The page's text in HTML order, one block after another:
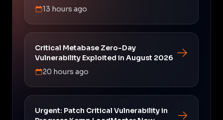
13 hours ago
Critical Metabase Zero-Day
Vulnerability Exploited in August 2026
20 hours ago
Urgent: Patch Critical Vulnerability in